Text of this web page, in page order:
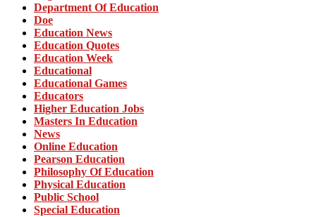
Department Of Education
Doe
Education News
Education Quotes
Education Week
Educational
Educational Games
Educators
Higher Education Jobs
Masters In Education
News
Online Education
Pearson Education
Philosophy Of Education
Physical Education
Public School
Special Education